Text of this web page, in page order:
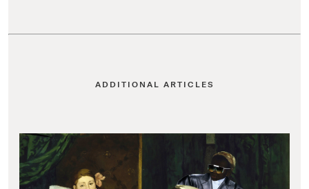
ADDITIONAL ARTICLES